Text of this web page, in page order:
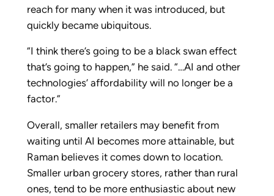
reach for many when it was introduced, but
quickly became ubiquitous.
“I think there’s going to be a black swan effect
that’s going to happen,” he said. “…AI and other
technologies’ affordability will no longer be a
factor.”
Overall, smaller retailers may benefit from
waiting until AI becomes more attainable, but
Raman believes it comes down to location.
Smaller urban grocery stores, rather than rural
ones, tend to be more enthusiastic about new